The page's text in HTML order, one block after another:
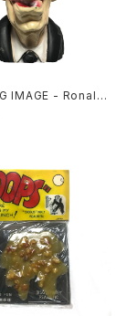
IMAGE - Ronald